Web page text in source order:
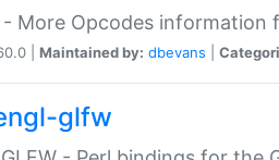
- More Opcodes information
| Maintained by: dbevans
glfw